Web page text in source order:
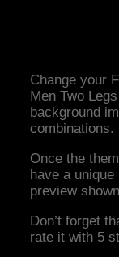
Change your
Men Two
background
combinations.
Once the
have a
preview
Don’t forget
rate it with 5